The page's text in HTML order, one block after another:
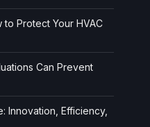
to Protect Your HVAC
Can Prevent
Innovation, Efficiency,